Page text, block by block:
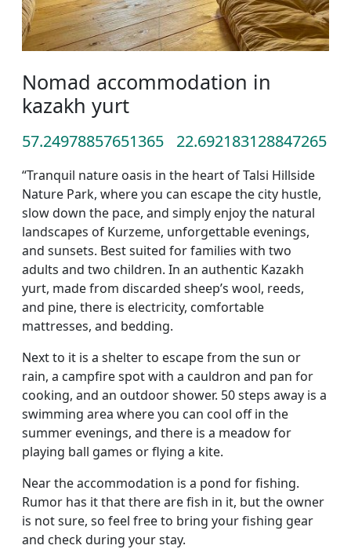
Nomad accommodation in
kazakh yurt
57.24978857651365 22.692183128847265
“Tranquil nature oasis in the heart of Talsi Hillside
Nature Park, where you can escape the city hustle,
slow down the pace, and simply enjoy the natural
landscapes of Kurzeme, unforgettable evenings,
and sunsets. Best suited for families with two
adults and two children. In an authentic Kazakh
yurt, made from discarded sheep’s wool, reeds,
and pine, there is electricity, comfortable
mattresses, and bedding.
Next to it is a shelter to escape from the sun or
rain, a campfire spot with a cauldron and pan for
cooking, and an outdoor shower. 50 steps away is a
swimming area where you can cool off in the
summer evenings, and there is a meadow for
playing ball games or flying a kite.
Near the accommodation is a pond for fishing.
Rumor has it that there are fish in it, but the owner
is not sure, so feel free to bring your fishing gear
and check during your stay.